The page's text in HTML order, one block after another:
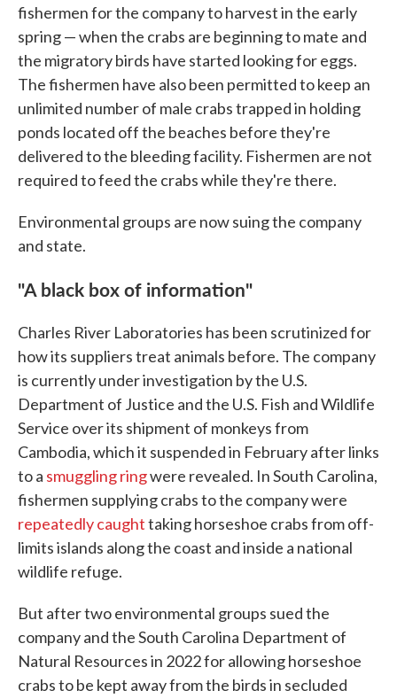
fishermen for the company to harvest in the early
spring — when the crabs are beginning to mate and
the migratory birds have started looking for eggs.
The fishermen have also been permitted to keep an
unlimited number of male crabs trapped in holding
ponds located off the beaches before they're
delivered to the bleeding facility. Fishermen are not
required to feed the crabs while they're there.
Environmental groups are now suing the company
and state.
"A black box of information"
Charles River Laboratories has been scrutinized for
how its suppliers treat animals before. The company
is currently under investigation by the U.S.
Department of Justice and the U.S. Fish and Wildlife
Service over its shipment of monkeys from
Cambodia, which it suspended in February after links
to a smuggling ringwere revealed. In South Carolina,
fishermen supplying crabs to the company were
repeatedly caughttaking horseshoe crabs from off-
limits islands along the coast and inside a national
wildlife refuge.
But after two environmental groups sued the
company and the South Carolina Department of
Natural Resources in 2022 for allowing horseshoe
crabs to be kept away from the birds in secluded